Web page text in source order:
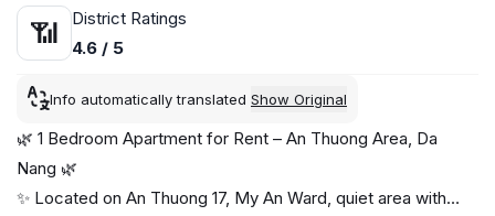
📶
District Ratings
4.6 / 5
Info automatically translated Show Original
🌿 1 Bedroom Apartment for Rent – An Thuong Area, Da
Nang 🌿
✨ Located on An Thuong 17, My An Ward, quiet area with